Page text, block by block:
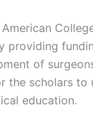
providing
of
the scholars to
education.